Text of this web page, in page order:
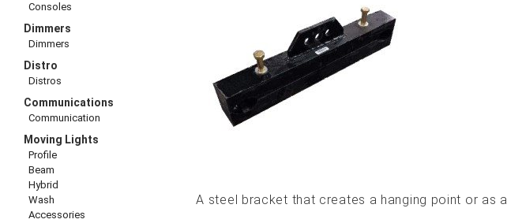
Consoles
Dimmers
Dimmers
Distro
Distros
Communications
Communication
Moving Lights
Profile
Beam
Hybrid
Wash
Accessories
A steel bracket that creates a hanging point or as